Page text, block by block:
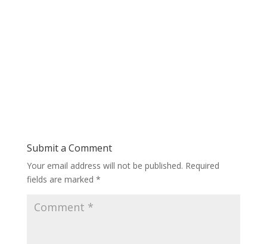
Submit a Comment
Your email address will not be published. Required
fields are marked *